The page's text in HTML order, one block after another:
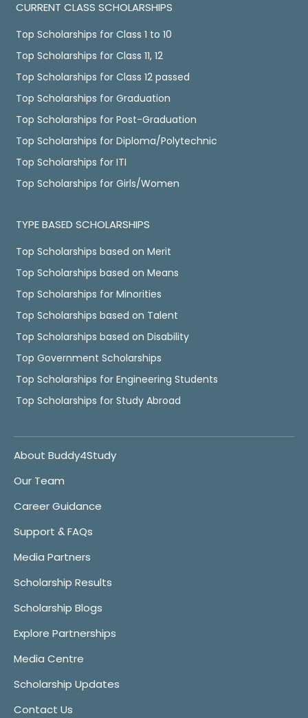
CURRENT CLASS SCHOLARSHIPS
Top Scholarships for Class 1 to 10
Top Scholarships for Class 11, 12
Top Scholarships for Class 12 passed
Top Scholarships for Graduation
Top Scholarships for Post-Graduation
Top Scholarships for Diploma/Polytechnic
Top Scholarships for ITI
Top Scholarships for Girls/Women
TYPE BASED SCHOLARSHIPS
Top Scholarships based on Merit
Top Scholarships based on Means
Top Scholarships for Minorities
Top Scholarships based on Talent
Top Scholarships based on Disability
Top Government Scholarships
Top Scholarships for Engineering Students
Top Scholarships for Study Abroad
About Buddy4Study
Our Team
Career Guidance
Support & FAQs
Media Partners
Scholarship Results
Scholarship Blogs
Explore Partnerships
Media Centre
Scholarship Updates
Contact Us